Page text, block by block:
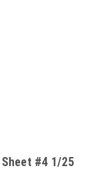
#4 1/25